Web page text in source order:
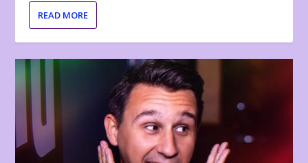
READ MORE